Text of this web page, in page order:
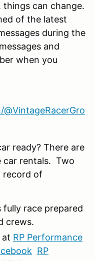
things can change.
of the latest
during the
and
when you
ready? There are
car rentals. Two
record of
fully race prepared
crews.
at RP Performance
RP